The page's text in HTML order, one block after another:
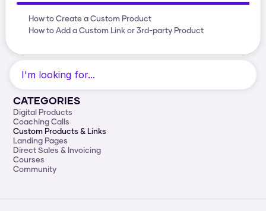
I'm looking for...
CATEGORIES
Digital Products
Coaching Calls
Custom Products & Links
Landing Pages
Direct Sales & Invoicing
Courses
Community
How to Create a Custom Product
How to Add a Custom Link or 3rd-party Product